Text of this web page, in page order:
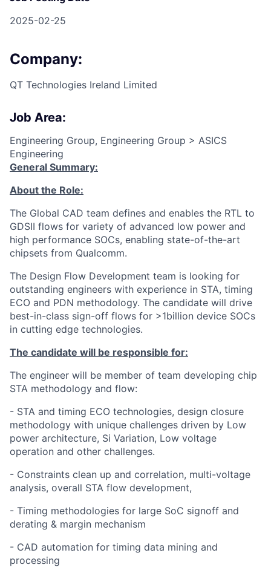
2025-02-25
Company:
QT Technologies Ireland Limited
Job Area:
Engineering Group, Engineering Group > ASICS
Engineering
General Summary:
About the Role:
The Global CAD team defines and enables the RTL to
GDSII flows for variety of advanced low power and
high performance SOCs, enabling state-of-the-art
chipsets from Qualcomm.
The Design Flow Development team is looking for
outstanding engineers with experience in STA, timing
ECO and PDN methodology. The candidate will drive
best-in-class sign-off flows for >1billion device SOCs
in cutting edge technologies.
The candidate will be responsible for:
The engineer will be member of team developing chip
STA methodology and flow:
- STA and timing ECO technologies, design closure
methodology with unique challenges driven by Low
power architecture, Si Variation, Low voltage
operation and other challenges.
- Constraints clean up and correlation, multi-voltage
analysis, overall STA flow development,
- Timing methodologies for large SoC signoff and
derating & margin mechanism
- CAD automation for timing data mining and
processing